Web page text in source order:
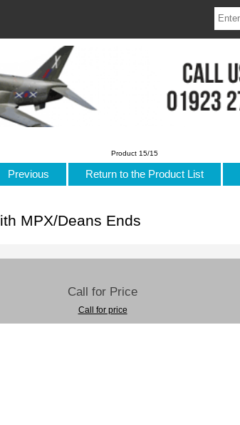
Product 15/15
Previous Return to the Product List
MPX/Deans Ends
Call for Price
Call for price